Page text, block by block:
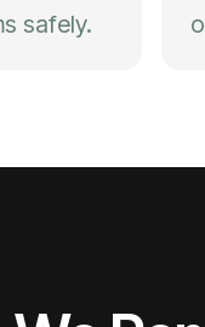
safely.